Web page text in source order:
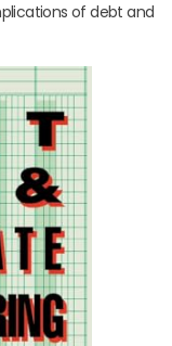
of debt and